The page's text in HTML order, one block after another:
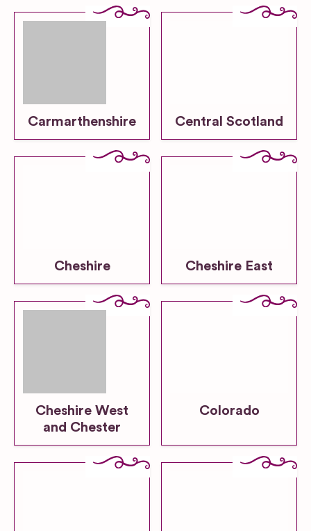
Carmarthenshire Central Scotland
Cheshire Cheshire East
Cheshire West
and Chester
Colorado